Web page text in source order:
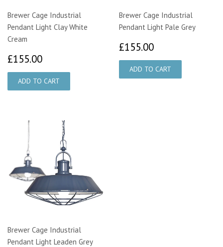
Brewer Cage Industrial
Pendant Light Clay White
Cream
£155.00
Brewer Cage Industrial
Pendant Light Pale Grey
£155.00
Brewer Cage Industrial
Pendant Light Leaden Grey